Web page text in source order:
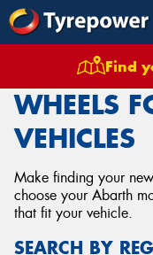
Find
Wheels
WHEELS
VEHICLES
Make finding your
choose your Abarth
that fit your vehicle.
SEARCH BY